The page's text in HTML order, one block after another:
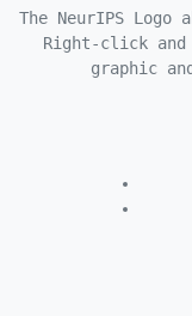
The NeurIPS Logo
Right-click
graphic